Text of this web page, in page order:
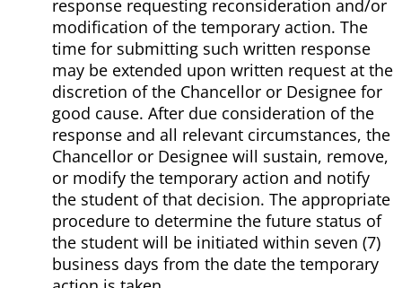
response requesting reconsideration and/or
modification of the temporary action. The
time for submitting such written response
may be extended upon written request at the
discretion of the Chancellor or Designee for
good cause. After due consideration of the
response and all relevant circumstances, the
Chancellor or Designee will sustain, remove,
or modify the temporary action and notify
the student of that decision. The appropriate
procedure to determine the future status of
the student will be initiated within seven (7)
business days from the date the temporary